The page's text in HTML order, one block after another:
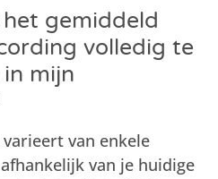
gemiddeld
volledig te
mijn
van enkele
van je huidige